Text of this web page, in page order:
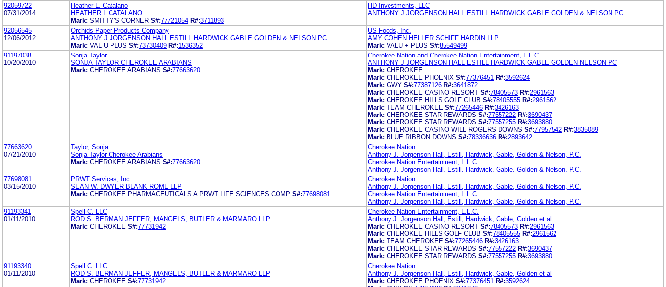
92059722
07/31/2014
Heather L. Catalano
HEATHER L CATALANO
Mark: SMITTY'S CORNER S#:77721054 R#:3711893
HD Investments, LLC
ANTHONY J JORGENSON HALL ESTILL HARDWICK GABLE GOLDEN & NELSON PC
92056545
12/06/2012
Orchids Paper Products Company
ANTHONY J JORGENSON HALL ESTILL HARDWICK GABLE GOLDEN & NELSON PC
Mark: VAL-U PLUS S#:73730409 R#:1536352
US Foods, Inc.
AMY COHEN HELLER SCHIFF HARDIN LLP
Mark: VALU + PLUS S#:85549499
91197038
10/20/2010
Sonja Taylor
SONJA TAYLOR CHEROKEE ARABIANS
Mark: CHEROKEE ARABIANS S#:77663620
Cherokee Nation and Cherokee Nation Entertainment, L.L.C.
ANTHONY J JORGENSON HALL ESTILL HARDWICK GABLE GOLDEN NELSON PC
Mark: CHEROKEE
Mark: CHEROKEE PHOENIX S#:77376451 R#:3592624
Mark: GWY S#:77387126 R#:3641872
Mark: CHEROKEE CASINO RESORT S#:78405573 R#:2961563
Mark: CHEROKEE HILLS GOLF CLUB S#:78405555 R#:2961562
Mark: TEAM CHEROKEE S#:77265446 R#:3426163
Mark: CHEROKEE STAR REWARDS S#:77557222 R#:3690437
Mark: CHEROKEE STAR REWARDS S#:77557255 R#:3693880
Mark: CHEROKEE CASINO WILL ROGERS DOWNS S#:77957542 R#:3835089
Mark: BLUE RIBBON DOWNS S#:78336636 R#:2893642
77663620
07/21/2010
Taylor, Sonja
Sonja Taylor Cherokee Arabians
Mark: CHEROKEE ARABIANS S#:77663620
Cherokee Nation
Anthony J. Jorgenson Hall, Estill, Hardwick, Gable, Golden & Nelson, P.C.
Cherokee Nation Entertainment, L.L.C.
Anthony J. Jorgenson Hall, Estill, Hardwick, Gable, Golden & Nelson, P.C.
77698081
03/15/2010
PRWT Services, Inc.
SEAN W. DWYER BLANK ROME LLP
Mark: CHEROKEE PHARMACEUTICALS A PRWT LIFE SCIENCES COMP S#:77698081
Cherokee Nation
Anthony J. Jorgenson Hall, Estill, Hardwick, Gable, Golden & Nelson, P.C.
Cherokee Nation Entertainment, L.L.C.
Anthony J. Jorgenson Hall, Estill, Hardwick, Gable, Golden & Nelson, P.C.
91193341
01/11/2010
Spell C. LLC
ROD S. BERMAN JEFFER, MANGELS, BUTLER & MARMARO LLP
Mark: CHEROKEE S#:77731942
Cherokee Nation Entertainment, L.L.C.
Anthony J. Jorgenson Hall, Estill, Hardwick, Gable, Golden et al
Mark: CHEROKEE CASINO RESORT S#:78405573 R#:2961563
Mark: CHEROKEE HILLS GOLF CLUB S#:78405555 R#:2961562
Mark: TEAM CHEROKEE S#:77265446 R#:3426163
Mark: CHEROKEE STAR REWARDS S#:77557222 R#:3690437
Mark: CHEROKEE STAR REWARDS S#:77557255 R#:3693880
91193340
01/11/2010
Spell C. LLC
ROD S. BERMAN JEFFER, MANGELS, BUTLER & MARMARO LLP
Mark: CHEROKEE S#:77731942
Cherokee Nation
Anthony J. Jorgenson Hall, Estill, Hardwick, Gable, Golden et al
Mark: CHEROKEE PHOENIX S#:77376451 R#:3592624